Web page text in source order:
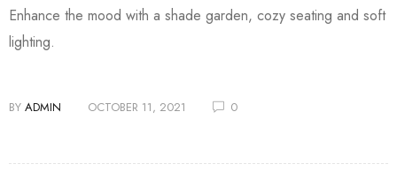
Enhance the mood with a shade garden, cozy seating and soft
lighting.
BY ADMIN OCTOBER 11, 2021 0